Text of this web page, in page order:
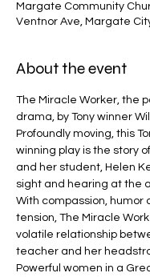
Margate Community
Ventnor Ave, Margate
About the event
The Miracle Worker, the
drama, by Tony winner
Profoundly moving, this
winning play is the story
and her student, Helen
sight and hearing at the
With compassion, humor
tension, The Miracle
volatile relationship
teacher and her
Powerful women in a